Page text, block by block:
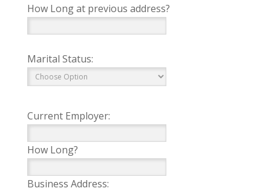
How Long at previous address?
Marital Status:
Current Employer:
How Long?
Business Address: